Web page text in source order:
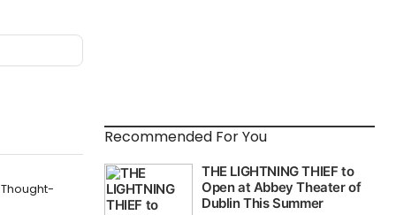
Thought-
Recommended For You